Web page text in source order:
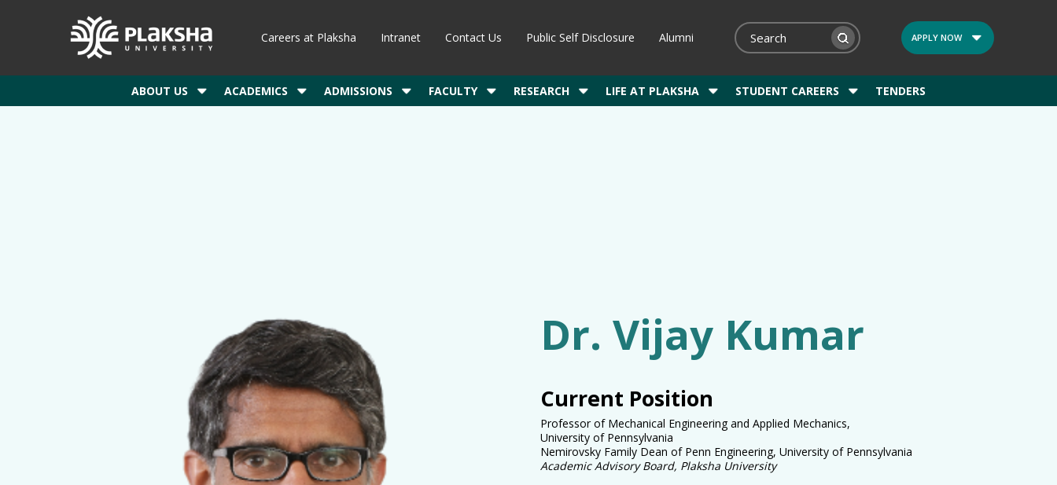
Careers at Plaksha Intranet Contact Us Public Self Disclosure Alumni APPLY NOW
ABOUT US ACADEMICS ADMISSIONS FACULTY RESEARCH LIFE AT PLAKSHA STUDENT CAREERS TENDERS
Dr. Vijay Kumar
Current Position
Professor of Mechanical Engineering and Applied Mechanics,
University of Pennsylvania
Nemirovsky Family Dean of Penn Engineering, University of Pennsylvania
Academic Advisory Board, Plaksha University